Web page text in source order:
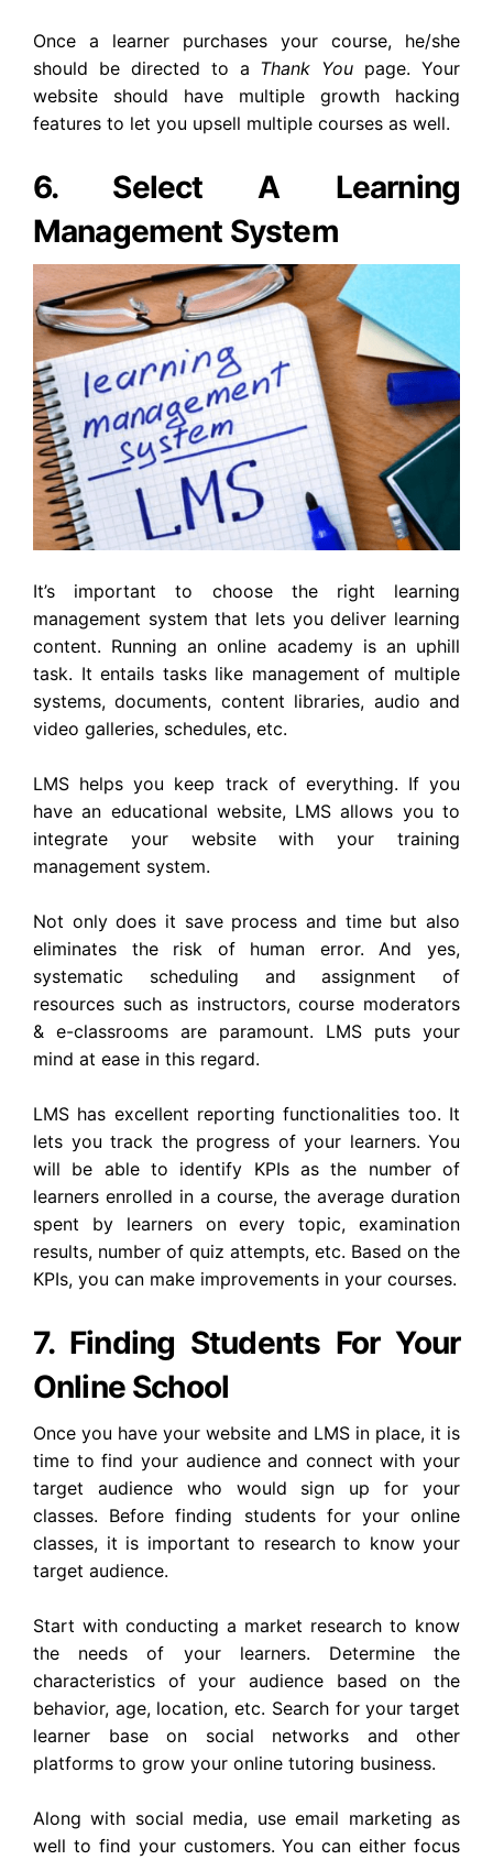
Once a learner purchases your course, he/she
should be directed to a Thank You page. Your
website should have multiple growth hacking
features to let you upsell multiple courses as well.
6. Select A Learning
Management System
It’s important to choose the right learning
management system that lets you deliver learning
content. Running an online academy is an uphill
task. It entails tasks like management of multiple
systems, documents, content libraries, audio and
video galleries, schedules, etc.
LMS helps you keep track of everything. If you
have an educational website, LMS allows you to
integrate your website with your training
management system.
Not only does it save process and time but also
eliminates the risk of human error. And yes,
systematic scheduling and assignment of
resources such as instructors, course moderators
& e-classrooms are paramount. LMS puts your
mind at ease in this regard.
LMS has excellent reporting functionalities too. It
lets you track the progress of your learners. You
will be able to identify KPIs as the number of
learners enrolled in a course, the average duration
spent by learners on every topic, examination
results, number of quiz attempts, etc. Based on the
KPIs, you can make improvements in your courses.
7. Finding Students For Your
Online School
Once you have your website and LMS in place, it is
time to find your audience and connect with your
target audience who would sign up for your
classes. Before finding students for your online
classes, it is important to research to know your
target audience.
Start with conducting a market research to know
the needs of your learners. Determine the
characteristics of your audience based on the
behavior, age, location, etc. Search for your target
learner base on social networks and other
platforms to grow your online tutoring business.
Along with social media, use email marketing as
well to find your customers. You can either focus